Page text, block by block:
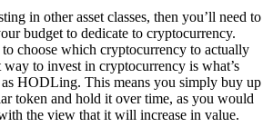
in other asset classes, then you’ll need to
budget to dedicate to cryptocurrency.
choose which cryptocurrency to actually
to invest in cryptocurrency is what’s
HODLing. This means you simply buy up
token and hold it over time, as you would
the view that it will increase in value.